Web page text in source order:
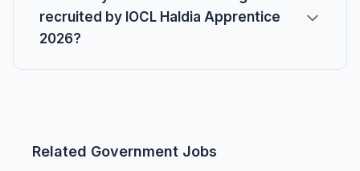
recruited by IOCL Haldia Apprentice
2026?
Related Government Jobs